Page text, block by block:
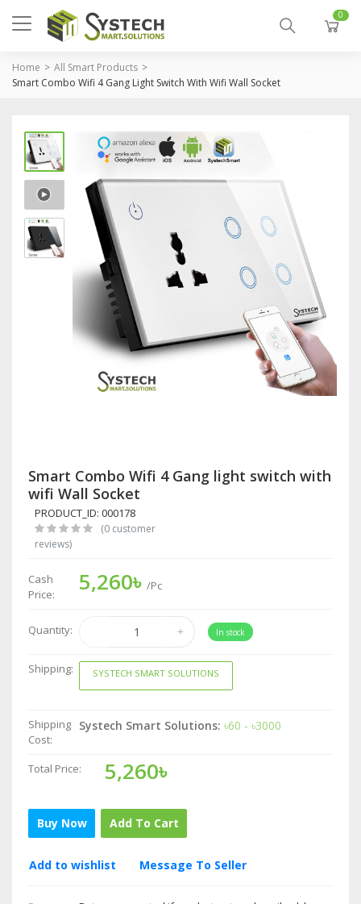
0
Home
All Smart Products
Smart Combo Wifi 4 Gang Light Switch With Wifi Wall Socket
Smart Combo Wifi 4 Gang light switch with
wifi Wall Socket
PRODUCT_ID: 000178
(0 customer
reviews)
Cash
Price:
5,260৳ /Pc
Quantity: In stock
Shipping: SYSTECH SMART SOLUTIONS
Shipping
Cost:
Systech Smart Solutions: ৳60 - ৳3000
Total Price: 5,260৳
Buy Now Add To Cart
Add to wishlist Message To Seller